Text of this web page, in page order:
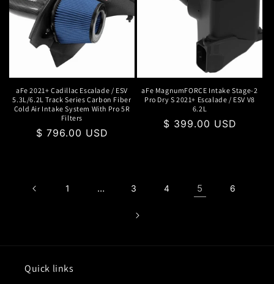
aFe 2021+ Cadillac Escalade / ESV
5.3L/6.2L Track Series Carbon Fiber
Cold Air Intake System With Pro 5R
Filters
Regular
$ 796.00 USD
aFe MagnumFORCE Intake Stage-2
Pro Dry S 2021+ Escalade / ESV V8
6.2L
Regular
$ 399.00 USD
1 … 3 4 5 6
Quick links